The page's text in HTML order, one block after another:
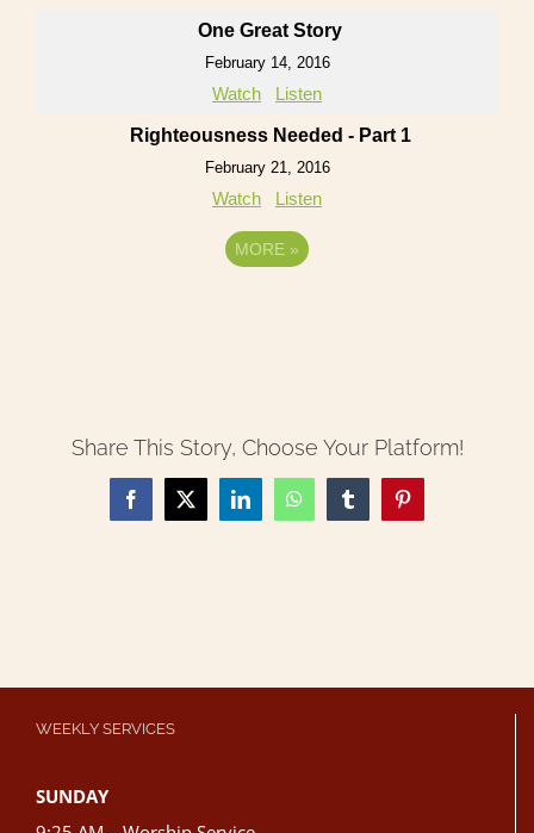
One Great Story
February 14, 2016
Watch Listen
Righteousness Needed - Part 1
February 21, 2016
Watch Listen
MORE »
Share This Story, Choose Your Platform!
Facebook
X LinkedInWhatsAppTumblrPinterest
WEEKLY SERVICES
SUNDAY